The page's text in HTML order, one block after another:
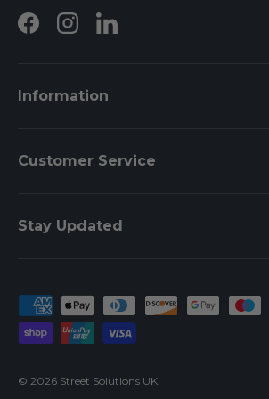
FacebookInstagramLinkedIn
Information
Customer Service
Stay Updated
Payment methods accepted
© 2026 Street Solutions UK.